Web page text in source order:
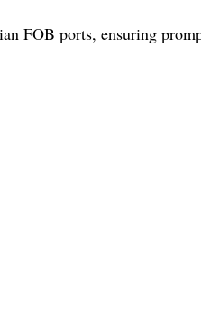
FOB ports, ensuring